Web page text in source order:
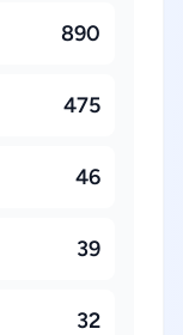
890
475
46
39
32